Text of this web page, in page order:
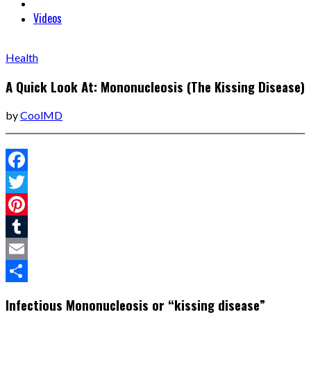
Videos
Health
A Quick Look At: Mononucleosis (The Kissing Disease)
byCoolMD
Facebook
Twitter
Pinterest
Tumblr
Email
Infectious Mononucleosis or “kissing disease”